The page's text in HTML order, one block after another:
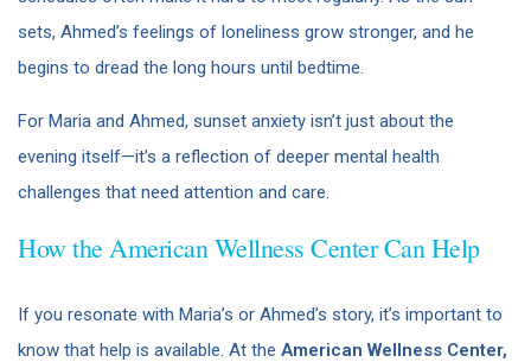
sets, Ahmed’s feelings of loneliness grow stronger, and he
begins to dread the long hours until bedtime.
For Maria and Ahmed, sunset anxiety isn’t just about the
evening itself—it’s a reflection of deeper mental health
challenges that need attention and care.
How the American Wellness Center Can Help
If you resonate with Maria’s or Ahmed’s story, it’s important to
know that help is available. At the American Wellness Center,